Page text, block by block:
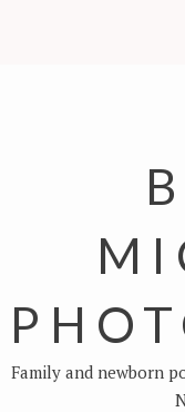
Family and newborn